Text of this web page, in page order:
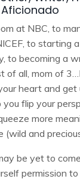
Aficionado
at NBC, to
to starting
to becoming a
of all, mom of
heart and get
you flip your
more
(wild and
be yet to
permission to